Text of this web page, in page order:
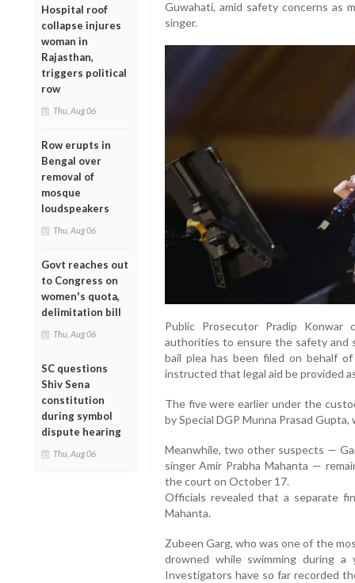
Hospital roof
collapse injures
woman in
Rajasthan,
triggers political
row
Thu, Aug 06
Row erupts in
Bengal over
removal of
mosque
loudspeakers
Thu, Aug 06
Govt reaches out
to Congress on
women's quota,
delimitation bill
Thu, Aug 06
SC questions
Shiv Sena
constitution
during symbol
dispute hearing
Thu, Aug 06
Guwahati, amid safety concerns as
singer.
Public Prosecutor Pradip
authorities to ensure the safety and
bail plea has been filed on behalf
instructed that legal aid be provided
The five were earlier under the
by Special DGP Munna Prasad
Meanwhile, two other suspects —
singer Amir Prabha Mahanta —
the court on October 17.
Officials revealed that a separate
Mahanta.
Zubeen Garg, who was one of the
drowned while swimming during
Investigators have so far recorded